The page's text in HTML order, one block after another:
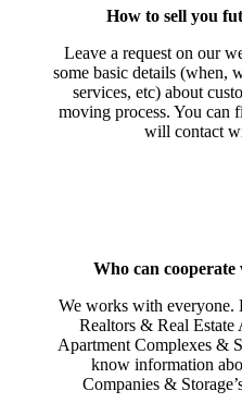
How to sell you
Leave a request on our
some basic details (when,
services, etc) about
moving process. You can
will contact
Who can
We works with everyone.
Realtors & Real
Apartment Complexes &
know information
Companies &